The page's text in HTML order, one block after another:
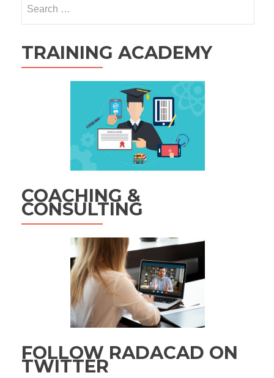
for:
TRAINING ACADEMY
COACHING &
CONSULTING
FOLLOW RADACAD ON
TWITTER